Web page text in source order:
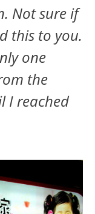
Not sure if
this to you.
one
the
I reached